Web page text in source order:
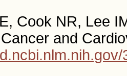
Cook NR, Lee
and